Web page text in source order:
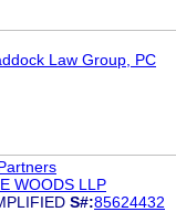
Law Group, PC
WOODS LLP
S#:85624432